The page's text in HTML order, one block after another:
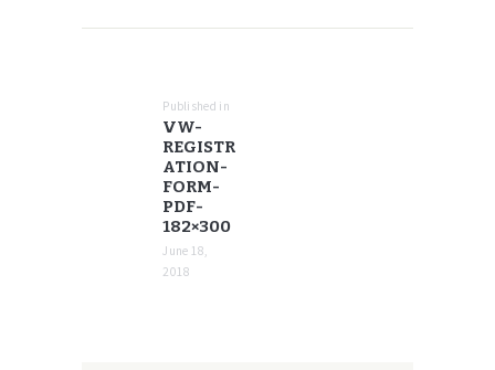
Published in
VW-
REGISTR
ATION-
FORM-
PDF-
182×300
June 18,
2018